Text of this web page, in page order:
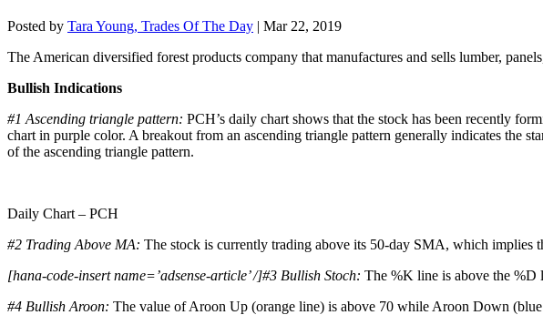
Posted by Tara Young, Trades Of The Day | Mar 22, 2019
The American diversified forest products company that manufactures and sells lumber,
Bullish Indications
#1 Ascending triangle pattern: PCH’s daily chart shows that the stock has been recently
chart in purple color. A breakout from an ascending triangle pattern generally indicates the
of the ascending triangle pattern.
Daily Chart – PCH
#2 Trading Above MA: The stock is currently trading above its 50-day SMA, which implies
[hana-code-insert name=’adsense-article’ /]#3 Bullish Stoch: The %K line is above the %D
#4 Bullish Aroon: The value of Aroon Up (orange line) is above 70 while Aroon Down